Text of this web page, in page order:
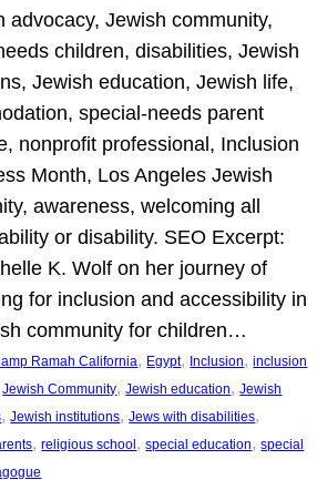
advocacy, Jewish community,
children, disabilities, Jewish
Jewish education, Jewish life,
special-needs parent
nonprofit professional, Inclusion
Month, Los Angeles Jewish
awareness, welcoming all
or disability. SEO Excerpt:
K. Wolf on her journey of
for inclusion and accessibility in
community for children…
Ramah California, Egypt, Inclusion, inclusion
Jewish Community, Jewish education, Jewish
, Jewish institutions, Jews with disabilities
, religious school , special education, special